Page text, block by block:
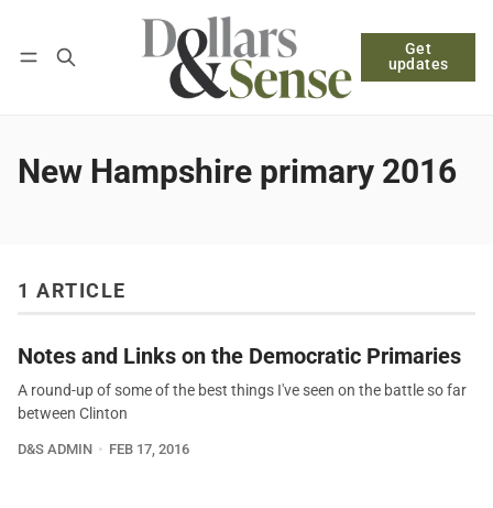
Get
updates
Log in Subscribe
New Hampshire primary 2016
1 ARTICLE
Notes and Links on the Democratic Primaries
A round-up of some of the best things I've seen on the battle so far
between Clinton
D&S ADMIN FEB 17, 2016